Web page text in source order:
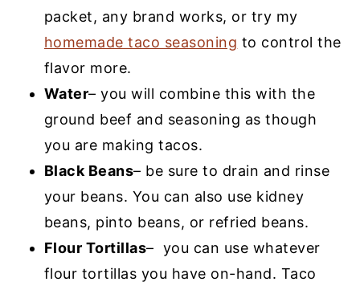
packet, any brand works, or try my
homemade taco seasoning to control the
flavor more.
Water– you will combine this with the
ground beef and seasoning as though
you are making tacos.
Black Beans– be sure to drain and rinse
your beans. You can also use kidney
beans, pinto beans, or refried beans.
Flour Tortillas– you can use whatever
flour tortillas you have on-hand. Taco